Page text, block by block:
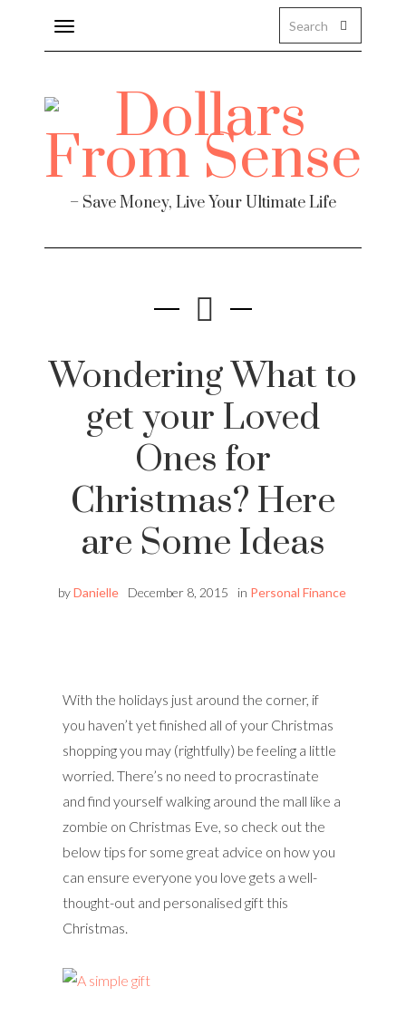
Toggle
navigation
– Save Money, Live Your Ultimate Life
Wondering What to
get your Loved
Ones for
Christmas? Here
are Some Ideas
byDanielle December 8, 2015 in Personal Finance
With the holidays just around the corner, if
you haven’t yet finished all of your Christmas
shopping you may (rightfully) be feeling a little
worried. There’s no need to procrastinate
and find yourself walking around the mall like a
zombie on Christmas Eve, so check out the
below tips for some great advice on how you
can ensure everyone you love gets a well-
thought-out and personalised gift this
Christmas.